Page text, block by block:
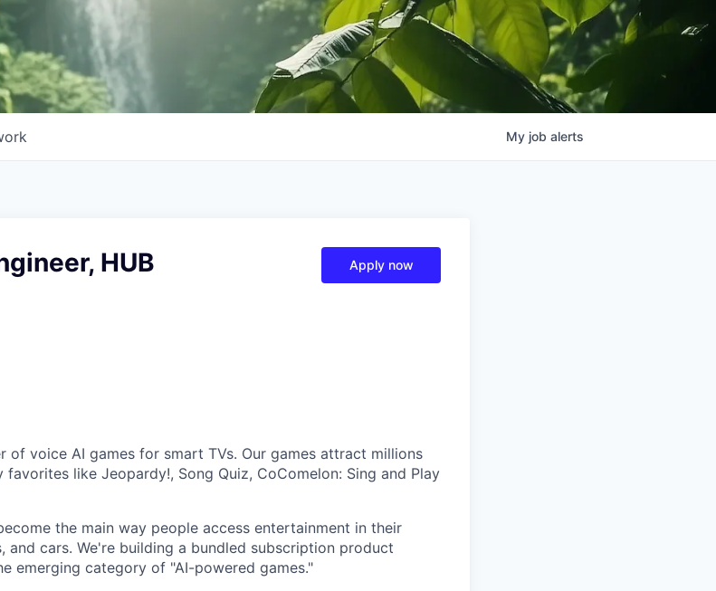
My job alerts
HUB Apply now
of voice AI games for smart TVs. Our games attract millions
like Jeopardy!, Song Quiz, CoComelon: Sing and Play
the main way people access entertainment in their
and cars. We're building a bundled subscription product
emerging category of "AI-powered games."